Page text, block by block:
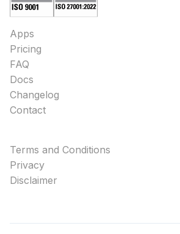
Apps
Pricing
FAQ
Docs
Changelog
Contact
Terms and Conditions
Privacy
Disclaimer